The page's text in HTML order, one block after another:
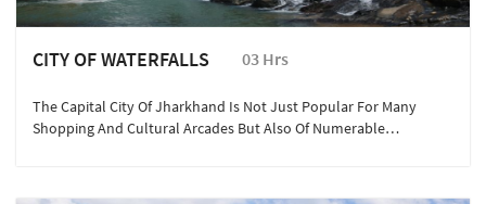
CITY OF WATERFALLS 03 Hrs
The Capital City Of Jharkhand Is Not Just Popular For Many
Shopping And Cultural Arcades But Also Of Numerable